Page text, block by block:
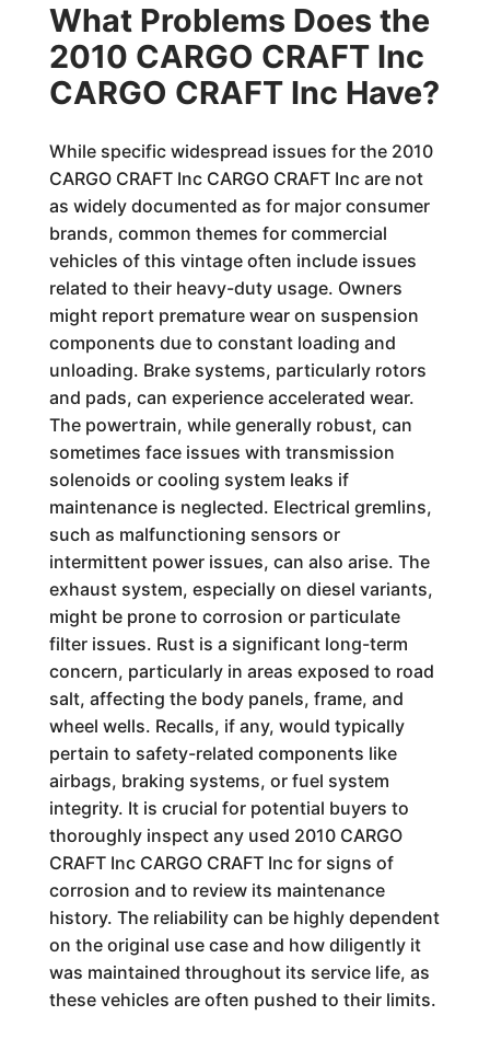
What Problems Does the
2010 CARGO CRAFT Inc
CARGO CRAFT Inc Have?
While specific widespread issues for the 2010
CARGO CRAFT Inc CARGO CRAFT Inc are not
as widely documented as for major consumer
brands, common themes for commercial
vehicles of this vintage often include issues
related to their heavy-duty usage. Owners
might report premature wear on suspension
components due to constant loading and
unloading. Brake systems, particularly rotors
and pads, can experience accelerated wear.
The powertrain, while generally robust, can
sometimes face issues with transmission
solenoids or cooling system leaks if
maintenance is neglected. Electrical gremlins,
such as malfunctioning sensors or
intermittent power issues, can also arise. The
exhaust system, especially on diesel variants,
might be prone to corrosion or particulate
filter issues. Rust is a significant long-term
concern, particularly in areas exposed to road
salt, affecting the body panels, frame, and
wheel wells. Recalls, if any, would typically
pertain to safety-related components like
airbags, braking systems, or fuel system
integrity. It is crucial for potential buyers to
thoroughly inspect any used 2010 CARGO
CRAFT Inc CARGO CRAFT Inc for signs of
corrosion and to review its maintenance
history. The reliability can be highly dependent
on the original use case and how diligently it
was maintained throughout its service life, as
these vehicles are often pushed to their limits.